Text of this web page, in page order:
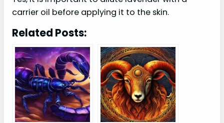
carrier oil before applying it to the skin.
Related Posts: